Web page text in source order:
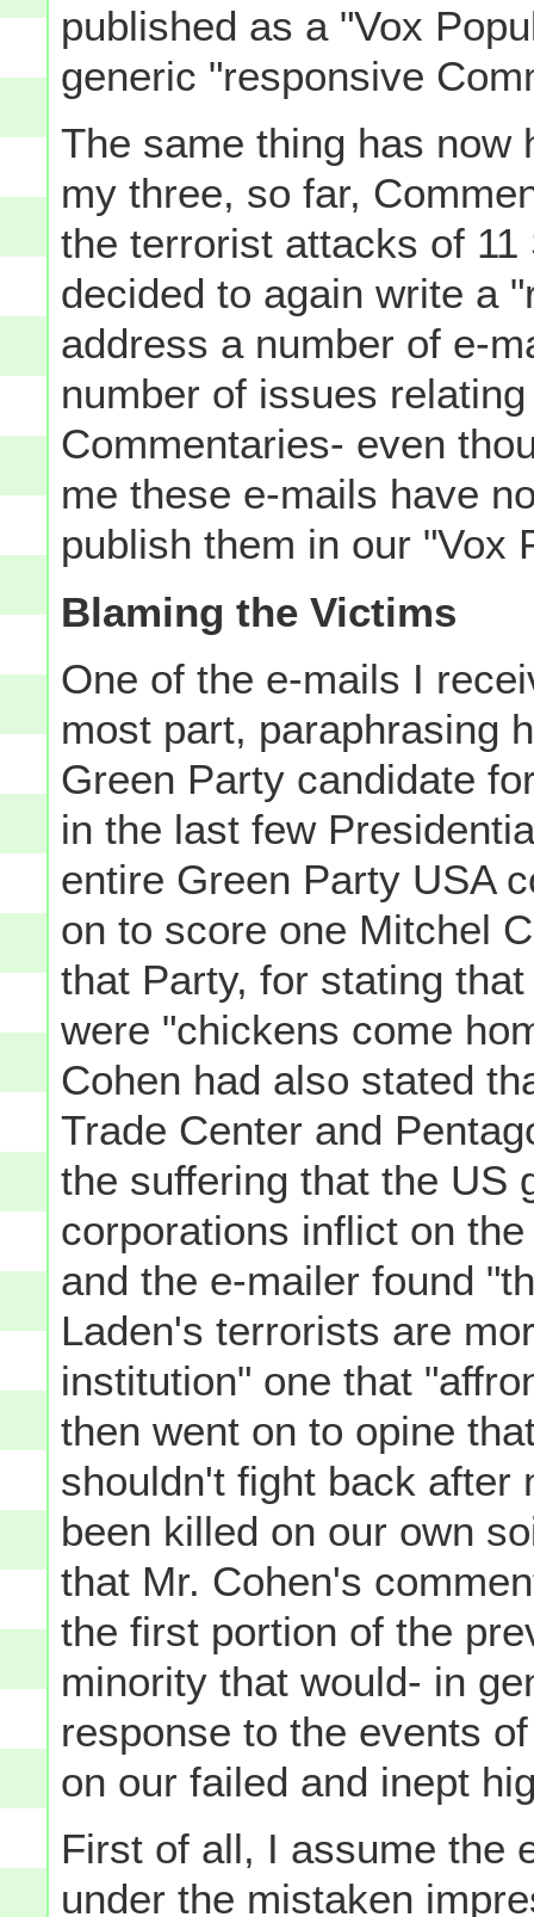
published as a "Vox
generic "responsive
The same thing has now
my three, so far,
the terrorist attacks of
decided to again write a
address a number of e-
number of issues
Commentaries- even
me these e-mails have
publish them in our "Vox
Blaming the Victims
One of the e-mails I
most part, paraphrasing
Green Party candidate
in the last few
entire Green Party USA
on to score one Mitchel
that Party, for stating
were "chickens come
Cohen had also stated
Trade Center and
the suffering that the US
corporations inflict on
and the e-mailer found
Laden's terrorists are
institution" one that
then went on to opine
shouldn't fight back after
been killed on our own
that Mr. Cohen's
the first portion of the
minority that would- in
response to the events
on our failed and inept
First of all, I assume the
under the mistaken